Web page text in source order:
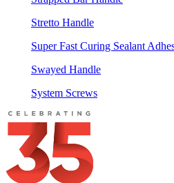
Stretto Handle
Super Fast Curing Sealant
Swayed Handle
System Screws